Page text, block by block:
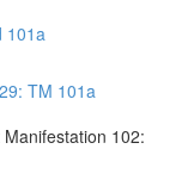
101a
TM 101a
102: